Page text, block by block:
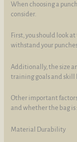
When choosing a
consider.
First, you should look
withstand your
Additionally, the size
training goals and skill
Other important
and whether the bag
Material Durability